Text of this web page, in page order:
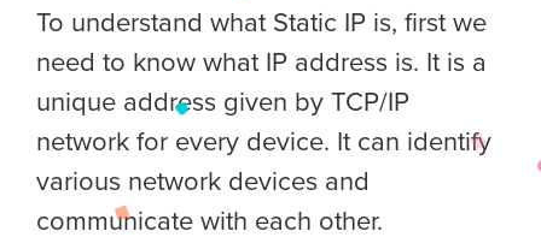
To understand what Static IP is, first we
need to know what IP address is. It is a
unique address given by TCP/IP
network for every device. It can identify
various network devices and
communicate with each other.